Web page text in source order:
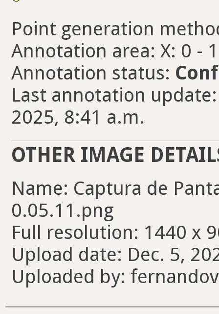
Point generation
Annotation area: X: 0 -
Annotation status:
Last annotation
2025, 8:41 a.m.
OTHER IMAGE
Name: Captura de
0.05.11.png
Full resolution: 1440 x
Upload date: Dec. 5,
Uploaded by: